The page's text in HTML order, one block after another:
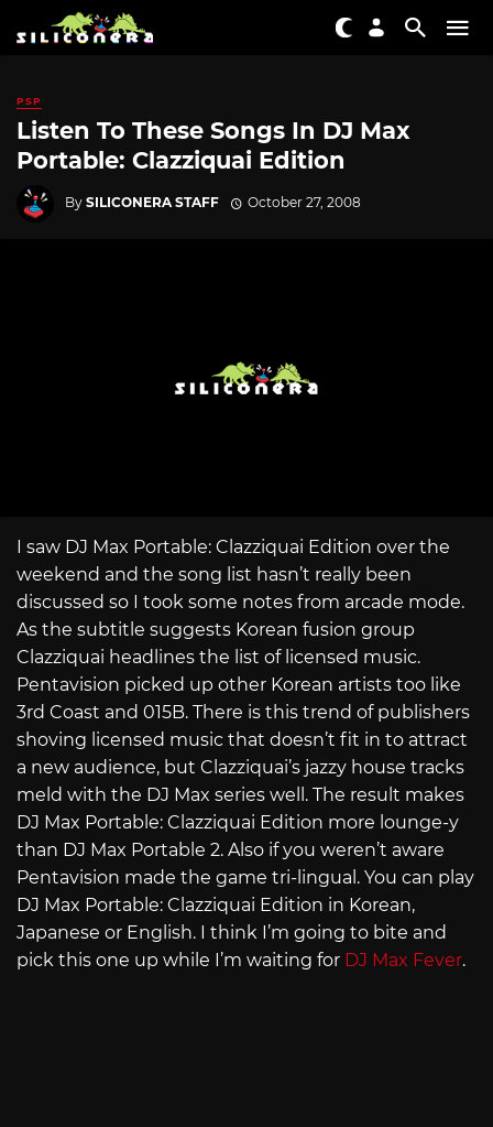
PSP
Listen To These Songs In DJ Max
Portable: Clazziquai Edition
By SILICONERA STAFF October 27, 2008
I saw DJ Max Portable: Clazziquai Edition over the
weekend and the song list hasn’t really been
discussed so I took some notes from arcade mode.
As the subtitle suggests Korean fusion group
Clazziquai headlines the list of licensed music.
Pentavision picked up other Korean artists too like
3rd Coast and 015B. There is this trend of publishers
shoving licensed music that doesn’t fit in to attract
a new audience, but Clazziquai’s jazzy house tracks
meld with the DJ Max series well. The result makes
DJ Max Portable: Clazziquai Edition more lounge-y
than DJ Max Portable 2. Also if you weren’t aware
Pentavision made the game tri-lingual. You can play
DJ Max Portable: Clazziquai Edition in Korean,
Japanese or English. I think I’m going to bite and
pick this one up while I’m waiting for DJ Max Fever.